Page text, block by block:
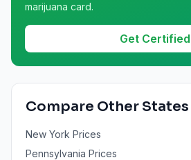
marijuana card.
Get Certified
Compare Other States
New York Prices
Pennsylvania Prices